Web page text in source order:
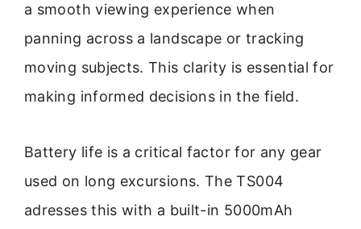
a smooth viewing experience when
panning across a landscape or tracking
moving subjects. This clarity is essential for
making informed decisions in the field.
Battery life is a critical factor for any gear
used on long excursions. The TS004
adresses this with a built-in 5000mAh